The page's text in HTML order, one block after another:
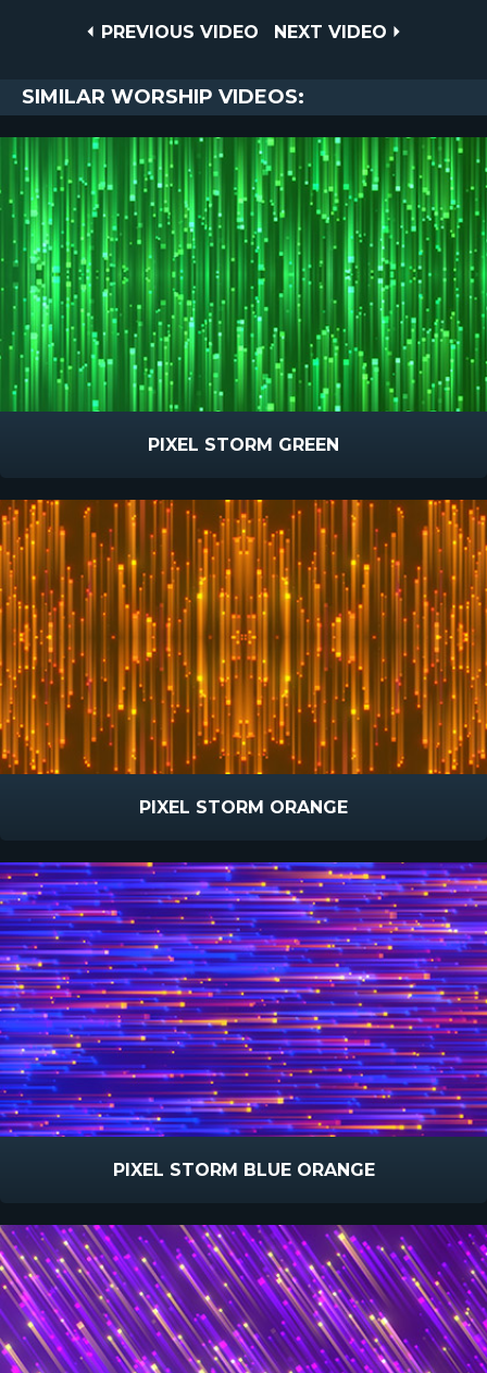
PREVIOUS
PREVIOUS VIDEO
NEXT
NEXT VIDEO
SIMILAR WORSHIP VIDEOS:
PIXEL STORM GREEN
PIXEL STORM ORANGE
PIXEL STORM BLUE ORANGE